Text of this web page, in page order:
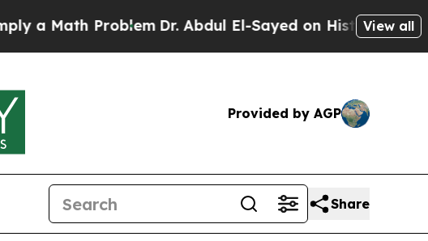
ProblemDr. Abdul El-Sayed on Historic Michigan Win:
View all
Provided by AGP
Share